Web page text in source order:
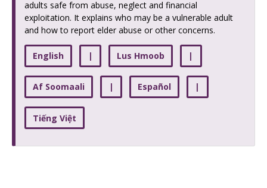
adults safe from abuse, neglect and financial
exploitation. It explains who may be a vulnerable adult
and how to report elder abuse or other concerns.
English | Lus Hmoob |
Af Soomaali | Español |
Tiếng Việt